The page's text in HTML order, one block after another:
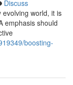
Discuss
world, it is
emphasis should
boosting-